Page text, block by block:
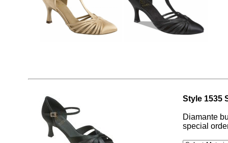
Style 1535
Diamante
special